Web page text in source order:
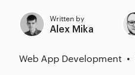
Written by
Alex Mika
Web App Development